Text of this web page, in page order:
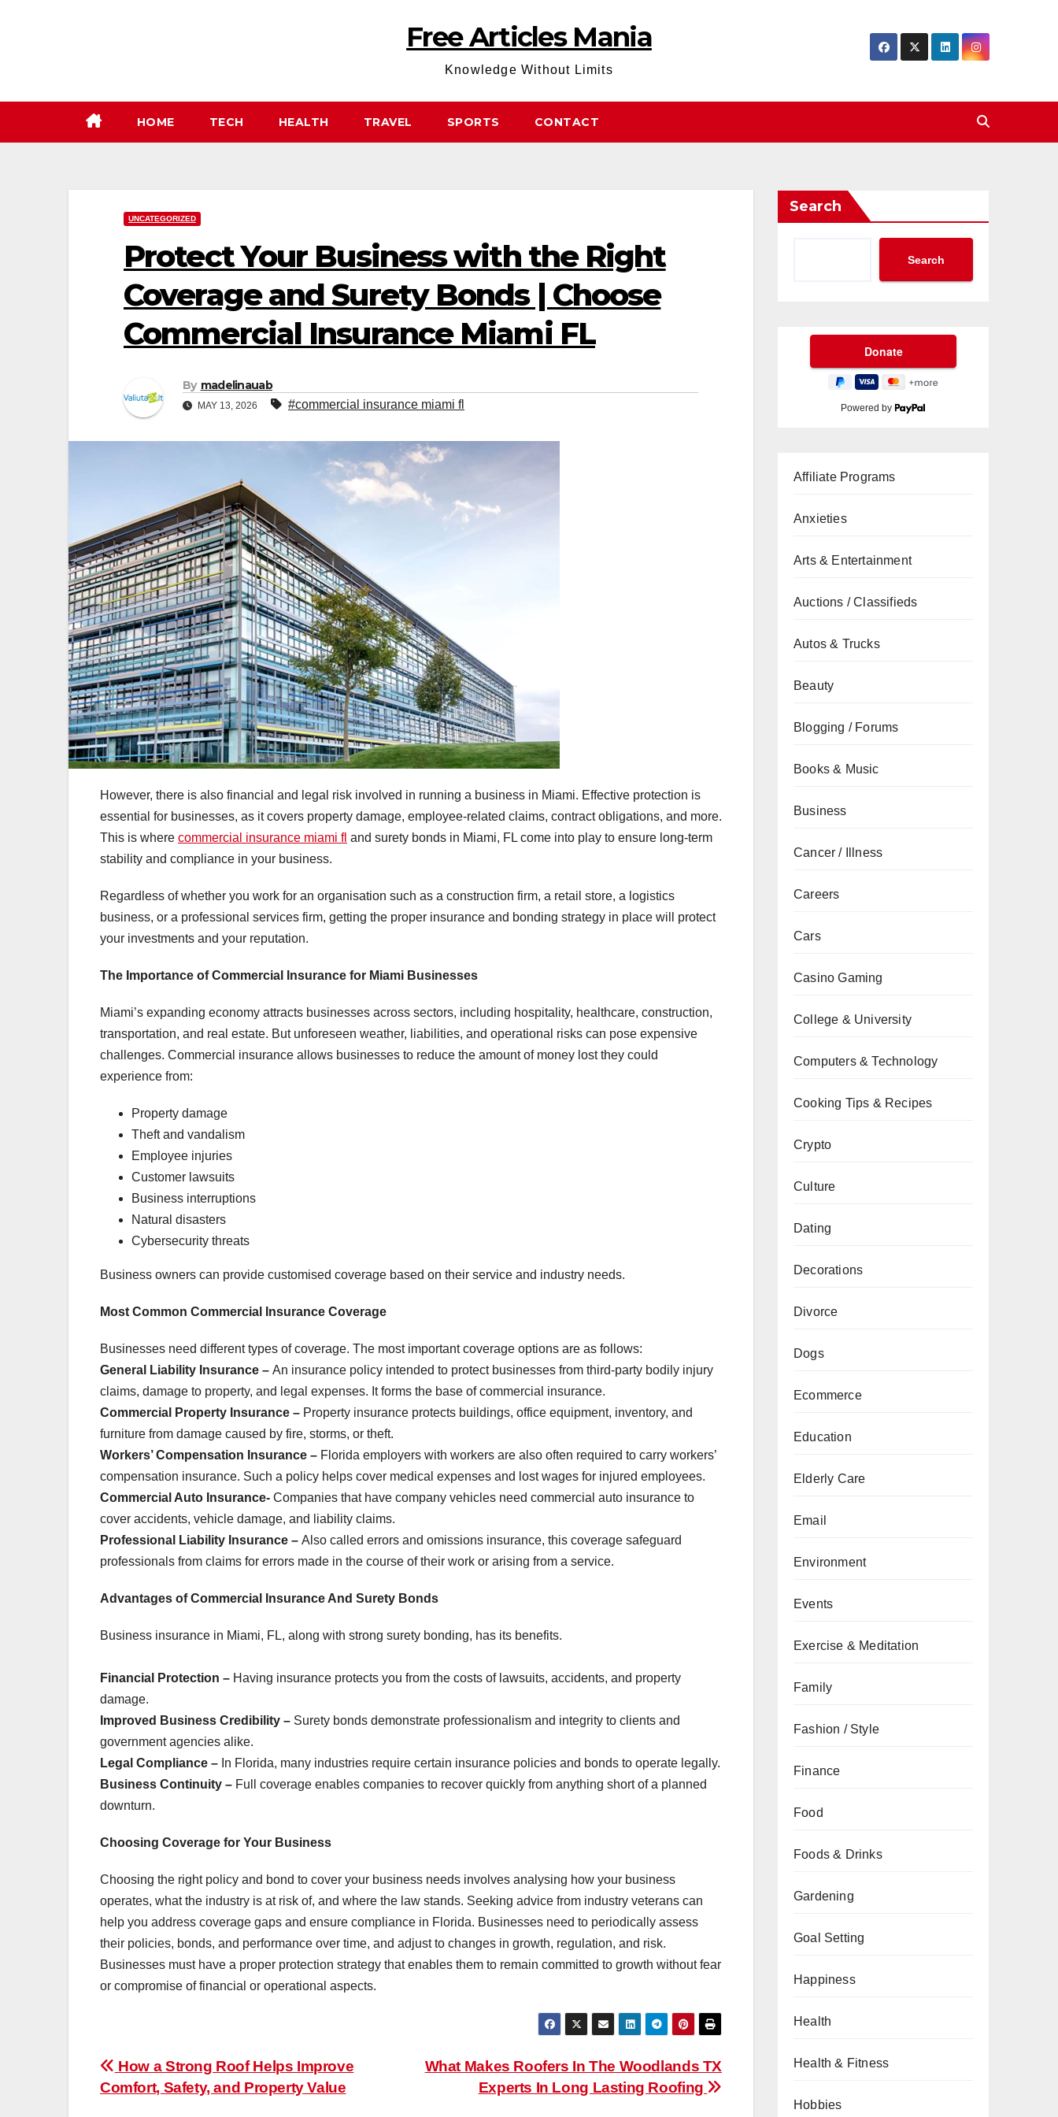
Free Articles Mania
Knowledge Without Limits
HOME TECH HEALTH TRAVEL SPORTS CONTACT
UNCATEGORIZED
Protect Your Business with the Right
Coverage and Surety Bonds | Choose
Commercial Insurance Miami FL
By madelinauab
MAY 13, 2026 #commercial insurance miami fl
However, there is also financial and legal risk involved in running a business in Miami. Effective protection is
essential for businesses, as it covers property damage, employee-related claims, contract obligations, and more.
This is where commercial insurance miami fl and surety bonds in Miami, FL come into play to ensure long-term
stability and compliance in your business.
Regardless of whether you work for an organisation such as a construction firm, a retail store, a logistics
business, or a professional services firm, getting the proper insurance and bonding strategy in place will protect
your investments and your reputation.
The Importance of Commercial Insurance for Miami Businesses
Miami’s expanding economy attracts businesses across sectors, including hospitality, healthcare, construction,
transportation, and real estate. But unforeseen weather, liabilities, and operational risks can pose expensive
challenges. Commercial insurance allows businesses to reduce the amount of money lost they could
experience from:
Property damage
Theft and vandalism
Employee injuries
Customer lawsuits
Business interruptions
Natural disasters
Cybersecurity threats
Business owners can provide customised coverage based on their service and industry needs.
Most Common Commercial Insurance Coverage
Businesses need different types of coverage. The most important coverage options are as follows:
General Liability Insurance – An insurance policy intended to protect businesses from third-party bodily injury
claims, damage to property, and legal expenses. It forms the base of commercial insurance.
Commercial Property Insurance – Property insurance protects buildings, office equipment, inventory, and
furniture from damage caused by fire, storms, or theft.
Workers’ Compensation Insurance – Florida employers with workers are also often required to carry workers’
compensation insurance. Such a policy helps cover medical expenses and lost wages for injured employees.
Commercial Auto Insurance- Companies that have company vehicles need commercial auto insurance to
cover accidents, vehicle damage, and liability claims.
Professional Liability Insurance – Also called errors and omissions insurance, this coverage safeguard
professionals from claims for errors made in the course of their work or arising from a service.
Advantages of Commercial Insurance And Surety Bonds
Business insurance in Miami, FL, along with strong surety bonding, has its benefits.
Financial Protection – Having insurance protects you from the costs of lawsuits, accidents, and property
damage.
Improved Business Credibility – Surety bonds demonstrate professionalism and integrity to clients and
government agencies alike.
Legal Compliance – In Florida, many industries require certain insurance policies and bonds to operate legally.
Business Continuity – Full coverage enables companies to recover quickly from anything short of a planned
downturn.
Choosing Coverage for Your Business
Choosing the right policy and bond to cover your business needs involves analysing how your business
operates, what the industry is at risk of, and where the law stands. Seeking advice from industry veterans can
help you address coverage gaps and ensure compliance in Florida. Businesses need to periodically assess
their policies, bonds, and performance over time, and adjust to changes in growth, regulation, and risk.
Businesses must have a proper protection strategy that enables them to remain committed to growth without fear
or compromise of financial or operational aspects.
Post
navigation
What Makes Roofers In The Woodlands TX
Experts In Long Lasting Roofing
How a Strong Roof Helps Improve
Comfort, Safety, and Property Value
Search
Search
Powered by
Affiliate Programs
Anxieties
Arts & Entertainment
Auctions / Classifieds
Autos & Trucks
Beauty
Blogging / Forums
Books & Music
Business
Cancer / Illness
Careers
Cars
Casino Gaming
College & University
Computers & Technology
Cooking Tips & Recipes
Crypto
Culture
Dating
Decorations
Divorce
Dogs
Ecommerce
Education
Elderly Care
Email
Environment
Events
Exercise & Meditation
Family
Fashion / Style
Finance
Food
Foods & Drinks
Gardening
Goal Setting
Happiness
Health
Health & Fitness
Hobbies